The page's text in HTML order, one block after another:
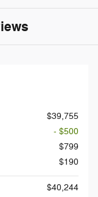
$39,755
- $500
$799
$190
$40,244